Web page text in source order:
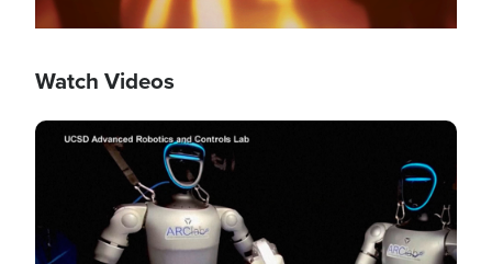
Watch Videos
Image